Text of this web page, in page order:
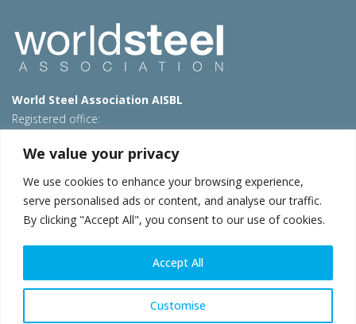
We value your privacy
We use cookies to enhance your browsing experience,
serve personalised ads or content, and analyse our traffic.
By clicking "Accept All", you consent to our use of cookies.
Customise
Accept All
World Steel Association AISBL
Registered office:
T: +32 2 702 89 00 – E: steel@worldsteel.org
Beijing office
Room 3F, 3rd floor, Building 1, Air China Century Plaza
40 Xiaoyun Road, Chaoyang, Beijing, 100027 – China
E:china@worldsteel.org
© 2026 worldsteel|Terms of use|Privacy policy|Cookie
constructsteel.org|steeluniversity.org